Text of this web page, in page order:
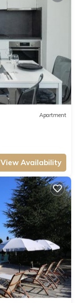
Apartment
View Availability